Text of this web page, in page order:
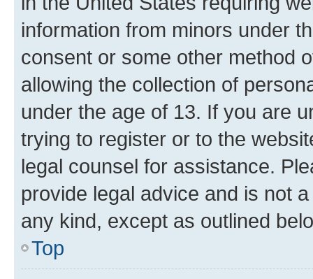
information from minors under
consent or some other method
allowing the collection of
under the age of 13. If you are
trying to register or to the
legal counsel for assistance.
provide legal advice and is not
any kind, except as outlined
Top